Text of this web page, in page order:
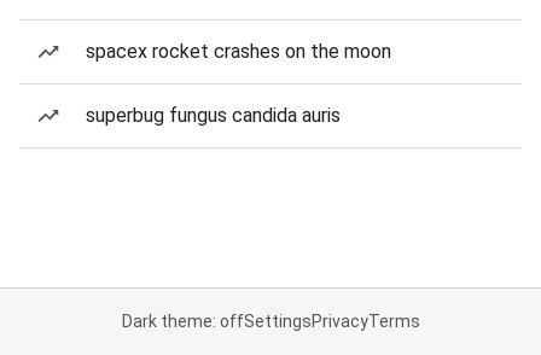
spacex rocket crashes on the moon
superbug fungus candida auris
Dark theme: offSettingsPrivacyTerms